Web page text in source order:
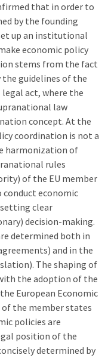
that in order to
by the founding
up an institutional
economic policy
stems from the fact
guidelines of the
act, where the
law
concept. At the
coordination is not a
harmonization of
rules
of the EU member
economic
clear
decision-making.
determined both in
and in the
The shaping of
the adoption of the
European Economic
the member states
policies are
position of the
determined by